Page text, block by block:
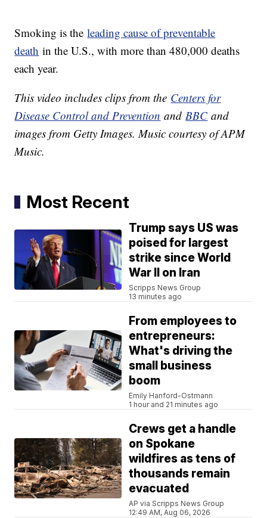
Smoking is theleading cause of preventable
death in the U.S., with more than 480,000 deaths
each year.
This video includes clips from the Centers for
Disease Control and Prevention andBBC and
images from Getty Images. Music courtesy of APM
Music.
Most Recent
Trump says US was
poised for largest
strike since World
War II on Iran
Scripps News Group
13 minutes ago
From employees to
entrepreneurs:
What's driving the
small business
boom
Emily Hanford-Ostmann
1 hour and 21 minutes ago
Crews get a handle
on Spokane
wildfires as tens of
thousands remain
evacuated
AP via Scripps News Group
12:49 AM, Aug 06, 2026